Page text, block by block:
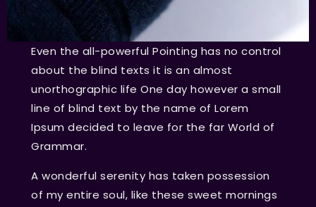
Even the all-powerful Pointing has no control
about the blind texts it is an almost
unorthographic life One day however a small
line of blind text by the name of Lorem
Ipsum decided to leave for the far World of
Grammar.
A wonderful serenity has taken possession
of my entire soul, like these sweet mornings